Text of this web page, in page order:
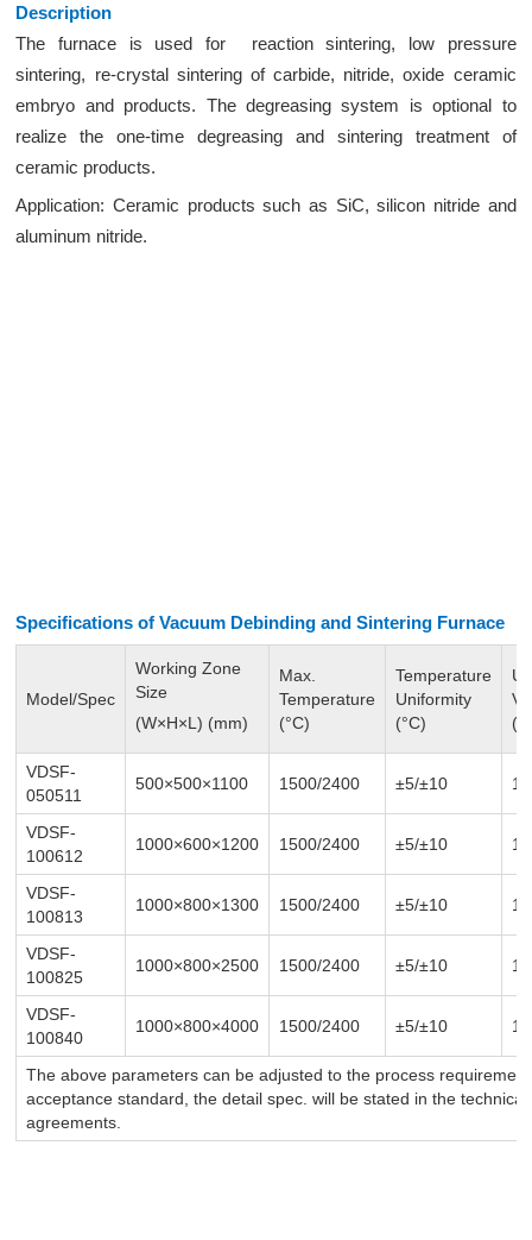
Description
The furnace is used for reaction sintering, low pressure
sintering, re-crystal sintering of carbide, nitride, oxide ceramic
embryo and products. The degreasing system is optional to
realize the one-time degreasing and sintering treatment of
ceramic products.
Application: Ceramic products such as SiC, silicon nitride and
aluminum nitride.
Specifications of Vacuum Debinding andSintering Furnace
Model/Spec
Working Zone
Size
(W×H×L) (mm)
Max.
Temperature
(°C)
Temperature
Uniformity
(°C)
VDSF-
050511
500×500×1100 1500/2400 ±5/±10 1-
VDSF-
100612
1000×600×1200 1500/2400 ±5/±10 1-
VDSF-
100813
1000×800×1300 1500/2400 ±5/±10 1-
VDSF-
100825
1000×800×2500 1500/2400 ±5/±10 1-
VDSF-
100840
1000×800×4000 1500/2400 ±5/±10 1-
The above parameters can be adjusted to the process
acceptance standard, the detail spec. will be stated in the
agreements.